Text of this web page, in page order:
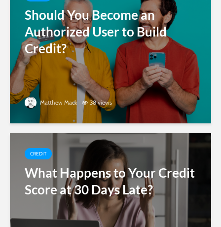
Should You Become an
Authorized User to Build
Credit?
Matthew Mack 38 views
CREDIT
What Happens to Your Credit
Score at 30 Days Late?